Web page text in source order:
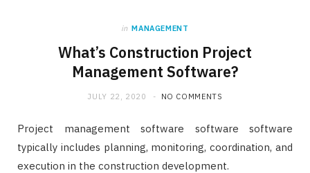
in MANAGEMENT
What’s Construction Project
Management Software?
JULY 22, 2020 NO COMMENTS
Project management software software software
typically includes planning, monitoring, coordination, and
execution in the construction development.